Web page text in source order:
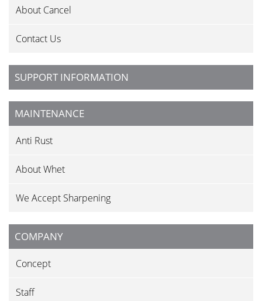
About Cancel
Contact Us
SUPPORT INFORMATION
MAINTENANCE
Anti Rust
About Whet
We Accept Sharpening
COMPANY
Concept
Staff